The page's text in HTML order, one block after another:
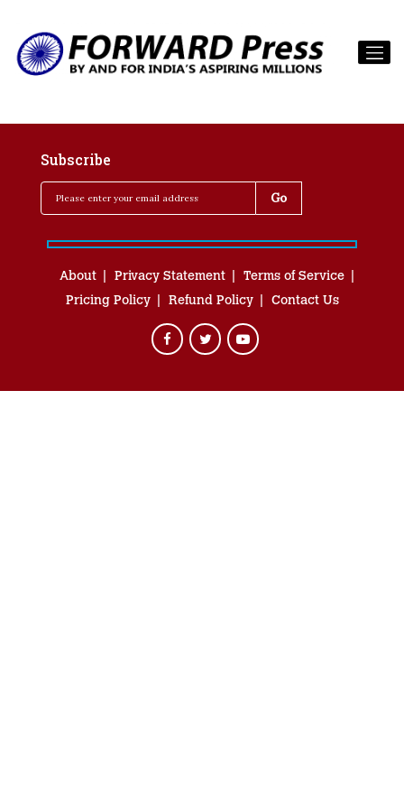
Subscribe
About Privacy Statement
Terms of Service
Pricing Policy
Refund Policy Contact Us